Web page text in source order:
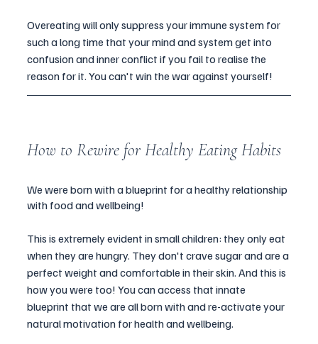
Overeating will only suppress your immune system for
such a long time that your mind and system get into
confusion and inner conflict if you fail to realise the
reason for it. You can't win the war against yourself!
How to Rewire for Healthy Eating Habits
We were born with a blueprint for a healthy relationship
with food and wellbeing!
This is extremely evident in small children: they only eat
when they are hungry. They don't crave sugar and are a
perfect weight and comfortable in their skin. And this is
how you were too! You can access that innate
blueprint that we are all born with and re-activate your
natural motivation for health and wellbeing.